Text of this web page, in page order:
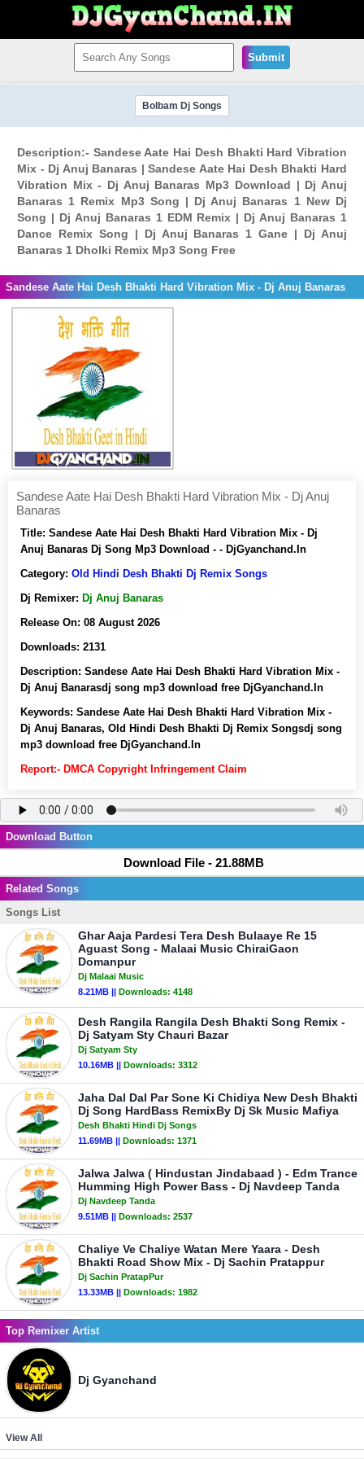
Submit
Bolbam Dj Songs
Description:- Sandese Aate Hai Desh Bhakti Hard Vibration
Mix - Dj Anuj Banaras | Sandese Aate Hai Desh Bhakti Hard
Vibration Mix - Dj Anuj Banaras Mp3 Download | Dj Anuj
Banaras 1 Remix Mp3 Song | Dj Anuj Banaras 1 New Dj
Song | Dj Anuj Banaras 1 EDM Remix | Dj Anuj Banaras 1
Dance Remix Song | Dj Anuj Banaras 1 Gane | Dj Anuj
Banaras 1 Dholki Remix Mp3 Song Free
Sandese Aate Hai Desh Bhakti Hard Vibration Mix - Dj Anuj Banaras
Sandese Aate Hai Desh Bhakti Hard Vibration Mix - Dj Anuj
Banaras
Title: Sandese Aate Hai Desh Bhakti Hard Vibration Mix - Dj
Anuj Banaras Dj Song Mp3 Download - - DjGyanchand.In
Category: Old Hindi Desh Bhakti Dj Remix Songs
Dj Remixer: Dj Anuj Banaras
Release On: 08 August 2026
Downloads: 2131
Description: Sandese Aate Hai Desh Bhakti Hard Vibration Mix -
Dj Anuj Banarasdj song mp3 download free DjGyanchand.In
Keywords: Sandese Aate Hai Desh Bhakti Hard Vibration Mix -
Dj Anuj Banaras, Old Hindi Desh Bhakti Dj Remix Songsdj song
mp3 download free DjGyanchand.In
Report:- DMCA Copyright Infringement Claim
Download Button
Download File - 21.88MB
Related Songs
Songs List
Ghar Aaja Pardesi Tera Desh Bulaaye Re 15
Aguast Song - Malaai Music ChiraiGaon
Domanpur
Dj Malaai Music
8.21MB || Downloads: 4148
Desh Rangila Rangila Desh Bhakti Song Remix -
Dj Satyam Sty Chauri Bazar
Dj Satyam Sty
10.16MB || Downloads: 3312
Jaha Dal Dal Par Sone Ki Chidiya New Desh Bhakti
Dj Song HardBass RemixBy Dj Sk Music Mafiya
Desh Bhakti Hindi Dj Songs
11.69MB || Downloads: 1371
Jalwa Jalwa ( Hindustan Jindabaad ) - Edm Trance
Humming High Power Bass - Dj Navdeep Tanda
Dj Navdeep Tanda
9.51MB || Downloads: 2537
Chaliye Ve Chaliye Watan Mere Yaara - Desh
Bhakti Road Show Mix - Dj Sachin Pratappur
Dj Sachin PratapPur
13.33MB || Downloads: 1982
Top Remixer Artist
Dj Gyanchand
View All